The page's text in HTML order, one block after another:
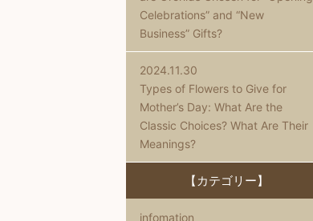
Celebrations” and “New
Business” Gifts?
2024.11.30
Types of Flowers to Give for
Mother’s Day: What Are the
Classic Choices? What Are Their
Meanings?
【カテゴリー】
infomation